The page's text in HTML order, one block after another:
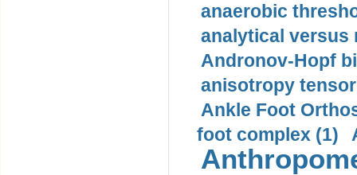
anaerobic
analytical versus
Andronov-Hopf
anisotropy
Ankle Foot
foot complex (1)